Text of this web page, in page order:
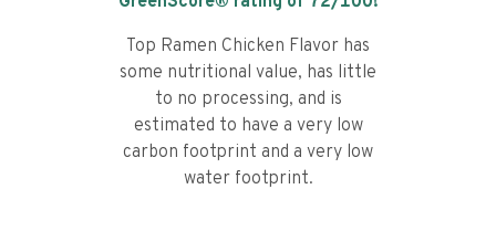
Top Ramen Chicken Flavor has
some nutritional value, has little
to no processing, and is
estimated to have a very low
carbon footprint and a very low
water footprint.